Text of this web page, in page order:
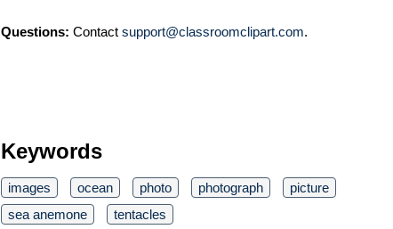
Questions: Contact support@classroomclipart.com.
Keywords
images ocean photo photograph
picture
sea anemone
tentacles